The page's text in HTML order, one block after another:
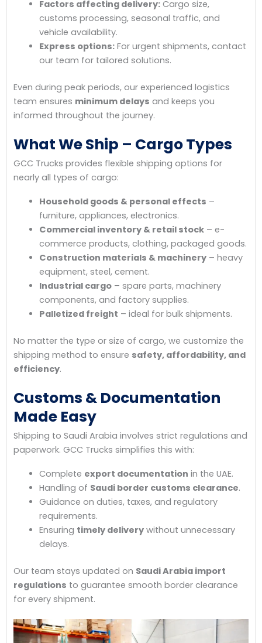
Factors affecting delivery:Cargo size,
customs processing, seasonal traffic, and
vehicle availability.
Express options:For urgent shipments, contact
our team for tailored solutions.
Even during peak periods, our experienced logistics
team ensures minimum delays and keeps you
informed throughout the journey.
What We Ship – Cargo Types
GCC Trucks provides flexible shipping options for
nearly all types of cargo:
Household goods & personal effects –
furniture, appliances, electronics.
Commercial inventory & retail stock– e-
commerce products, clothing, packaged goods.
Construction materials & machinery– heavy
equipment, steel, cement.
Industrial cargo– spare parts, machinery
components, and factory supplies.
Palletized freight – ideal for bulk shipments.
No matter the type or size of cargo, we customize the
shipping method to ensure safety, affordability, and
efficiency.
Customs & Documentation
Made Easy
Shipping to Saudi Arabia involves strict regulations and
paperwork. GCC Trucks simplifies this with:
Complete export documentation in the UAE.
Handling of Saudi border customs clearance.
Guidance on duties, taxes, and regulatory
requirements.
Ensuring timely deliverywithout unnecessary
delays.
Our team stays updated on Saudi Arabia import
regulations to guarantee smooth border clearance
for every shipment.